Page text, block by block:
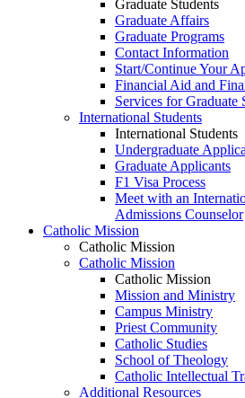
Graduate Students
Graduate Affairs
Graduate Programs
Contact Information
Start/Continue Your
Financial Aid and
Services for Graduate
International Students
International Students
Undergraduate
Graduate Applicants
F1 Visa Process
Meet with an
Admissions Counselor
Catholic Mission
Catholic Mission
Catholic Mission
Catholic Mission
Mission and Ministry
Campus Ministry
Priest Community
Catholic Studies
School of Theology
Catholic Intellectual
Additional Resources